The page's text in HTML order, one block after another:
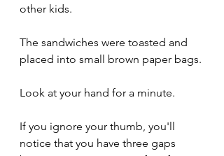
other kids.
The sandwiches were toasted and
placed into small brown paper bags.
Look at your hand for a minute.
If you ignore your thumb, you'll
notice that you have three gaps